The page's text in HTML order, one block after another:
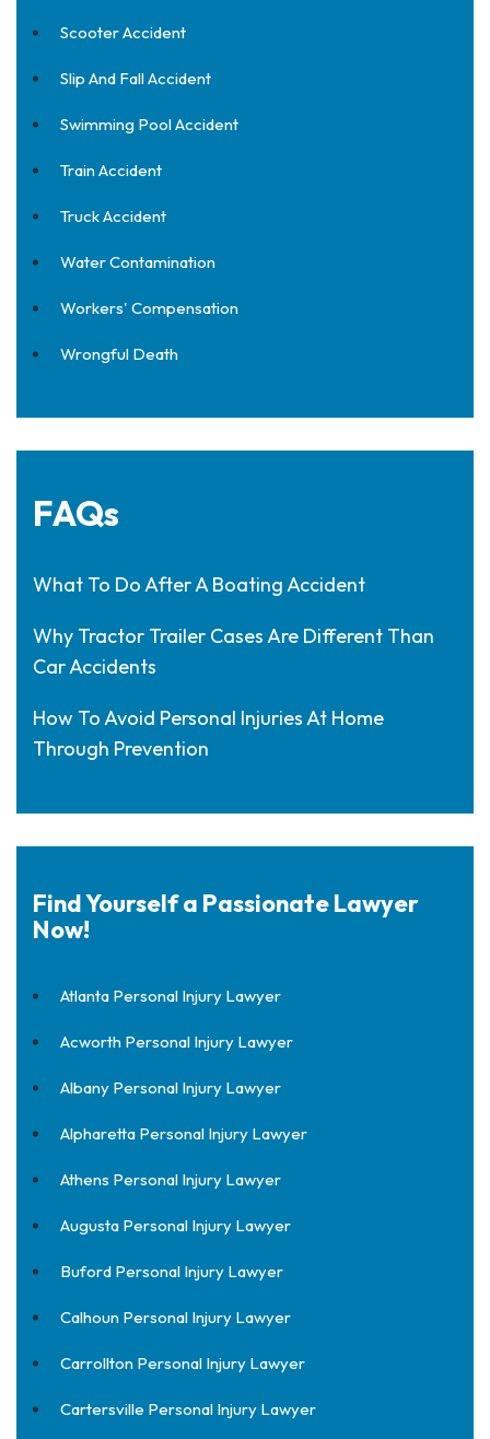
Scooter Accident
Slip And Fall Accident
Swimming Pool Accident
Train Accident
Truck Accident
Water Contamination
Workers' Compensation
Wrongful Death
FAQs
What To Do After A Boating Accident
Why Tractor Trailer Cases Are Different Than
Car Accidents
How To Avoid Personal Injuries At Home
Through Prevention
Find Yourself a Passionate Lawyer
Now!
Atlanta Personal Injury Lawyer
Acworth Personal Injury Lawyer
Albany Personal Injury Lawyer
Alpharetta Personal Injury Lawyer
Athens Personal Injury Lawyer
Augusta Personal Injury Lawyer
Buford Personal Injury Lawyer
Calhoun Personal Injury Lawyer
Carrollton Personal Injury Lawyer
Cartersville Personal Injury Lawyer